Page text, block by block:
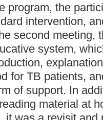
program, the
intervention,
second meeting,
system,
for TB patients,
of support. In
material at